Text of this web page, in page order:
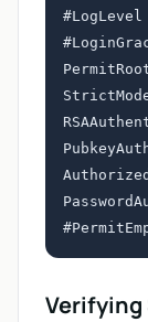
#LogLevel
Verifying